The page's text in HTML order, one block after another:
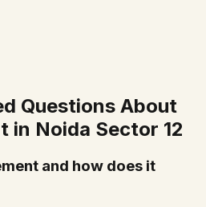
Questions About
in Noida Sector 12
and how does it